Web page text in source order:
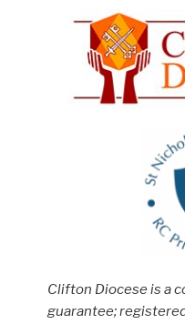
Clifton Diocese is a
guarantee;